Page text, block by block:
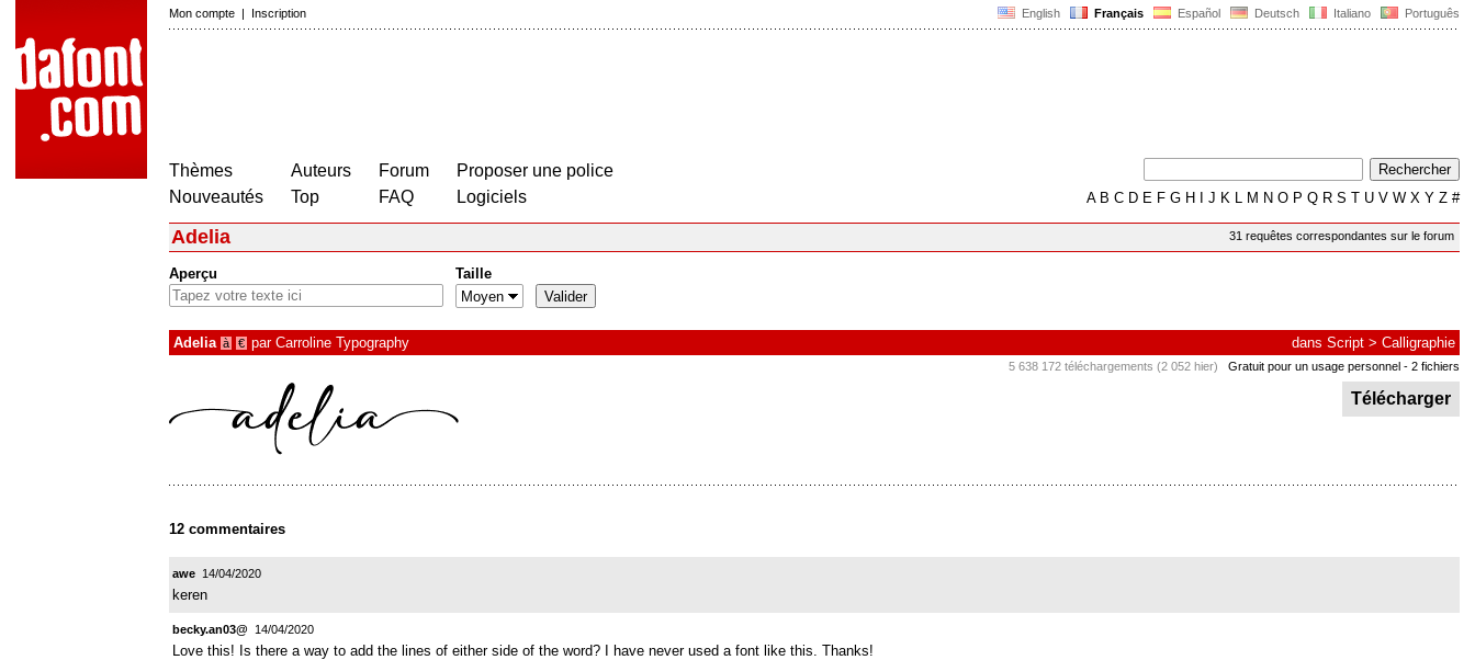
English Français Español Deutsch Italiano Português
Mon compte | Inscription
Thèmes
Nouveautés
Auteurs
Top
Forum
FAQ
Proposer une police
Logiciels
AB C D E F G H J K L M N O P Q R S T U V W X Y Z #
31 requêtes correspondantes sur le forum
Adelia
Aperçu Taille
Adelia à € par Carroline Typography dans Script > Calligraphie
5 638 172 téléchargements (2 052 hier) Gratuit pour un usage personnel - 2 fichiers
Télécharger
12 commentaires
awe 14/04/2020
keren
becky.an03@ 14/04/2020
Love this! Is there a way to add the lines of either side of the word? I have never used a font like this. Thanks!